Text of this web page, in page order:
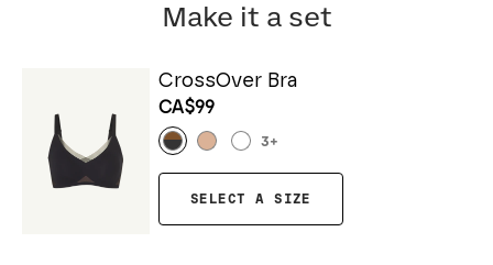
Make it a set
CrossOver Bra
CA$99
3+
SELECT A SIZE